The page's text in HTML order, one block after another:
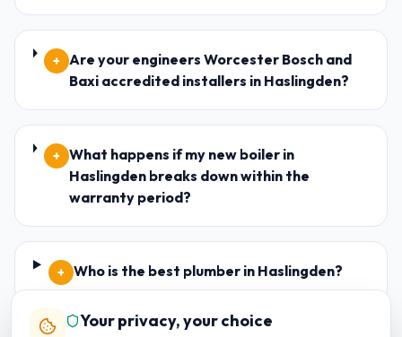
+
Are your engineers Worcester Bosch and
Baxi accredited installers in Haslingden?
+ What happens if my new boiler in
Haslingden breaks down within the
warranty period?
+ Who is the best plumber in Haslingden?
Your privacy, your choice